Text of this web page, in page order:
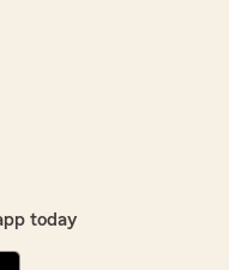
today